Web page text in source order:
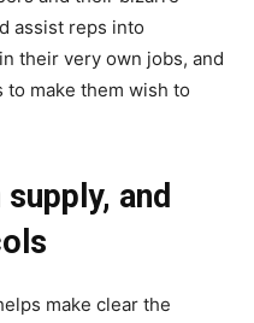
assist reps into
their very own jobs, and
make them wish to
and
make clear the